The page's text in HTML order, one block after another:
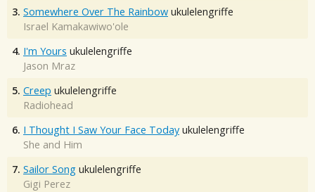
3. Somewhere Over The Rainbow ukulelengriffe
Israel Kamakawiwo'ole
4. I'm Yours ukulelengriffe
Jason Mraz
5. Creep ukulelengriffe
Radiohead
6. I Thought I Saw Your Face Today ukulelengriffe
She and Him
7. Sailor Song ukulelengriffe
Gigi Perez